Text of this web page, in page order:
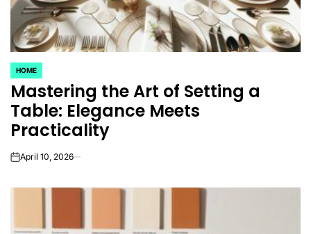
POSTED
IN
HOME
Mastering the Art of Setting a
Table: Elegance Meets
Practicality
onApril 10, 2026